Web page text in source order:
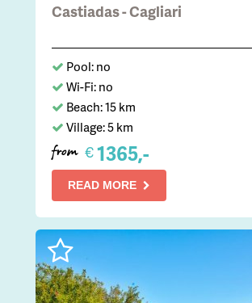
Castiadas - Cagliari
Pool: no
Wi-Fi: no
Beach: 15 km
Village: 5 km
from €1365,-
READ MORE